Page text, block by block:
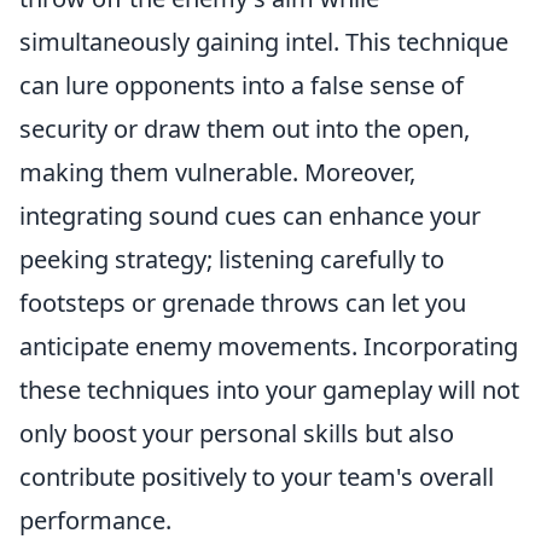
simultaneously gaining intel. This technique
can lure opponents into a false sense of
security or draw them out into the open,
making them vulnerable. Moreover,
integrating sound cues can enhance your
peeking strategy; listening carefully to
footsteps or grenade throws can let you
anticipate enemy movements. Incorporating
these techniques into your gameplay will not
only boost your personal skills but also
contribute positively to your team's overall
performance.